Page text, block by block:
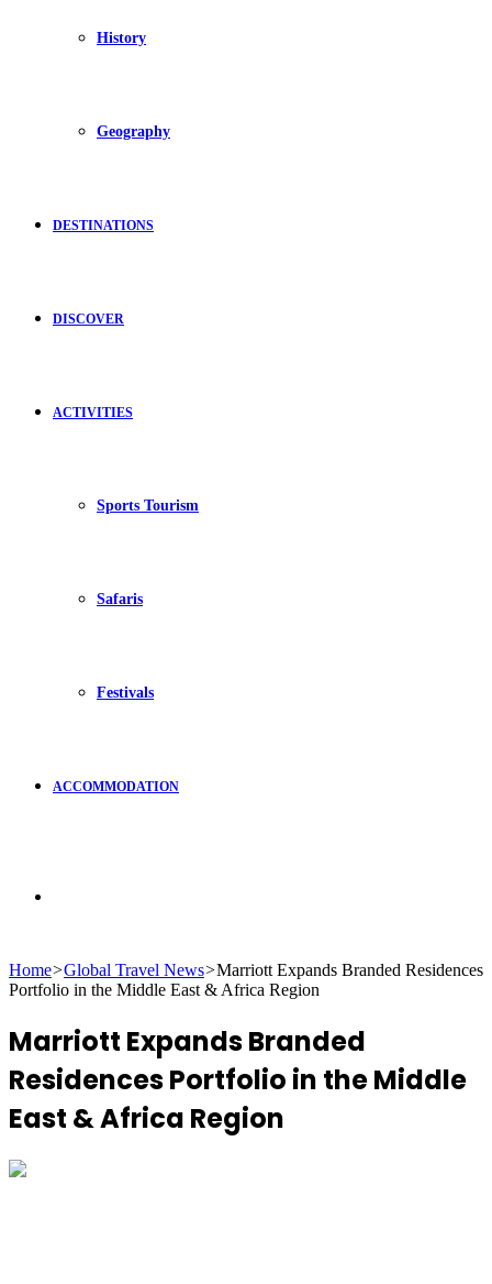
History
Geography
DESTINATIONS
DISCOVER
ACTIVITIES
Sports Tourism
Safaris
Festivals
ACCOMMODATION
for
Home>Global Travel News>Marriott Expands Branded Residences
Portfolio in the Middle East & Africa Region
Marriott Expands Branded
Residences Portfolio in the Middle
East & Africa Region